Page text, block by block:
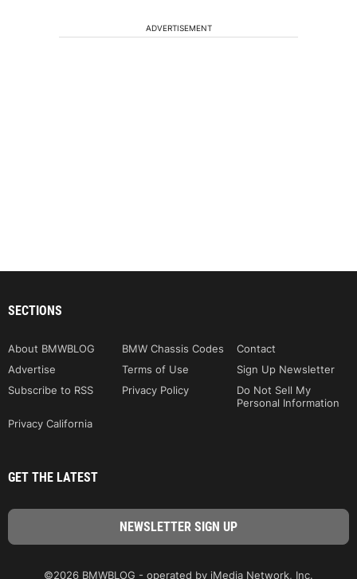
ADVERTISEMENT
SECTIONS
About BMWBLOG BMW Chassis Codes
Contact
Advertise
Terms of Use
Sign Up Newsletter
Subscribe to RSS
Privacy Policy
Do Not Sell My
Personal Information
Privacy California
GET THE LATEST
©2026 BMWBLOG - operated by iMedia Network, Inc.